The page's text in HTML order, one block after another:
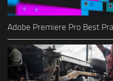
Adobe Premiere Pro Best